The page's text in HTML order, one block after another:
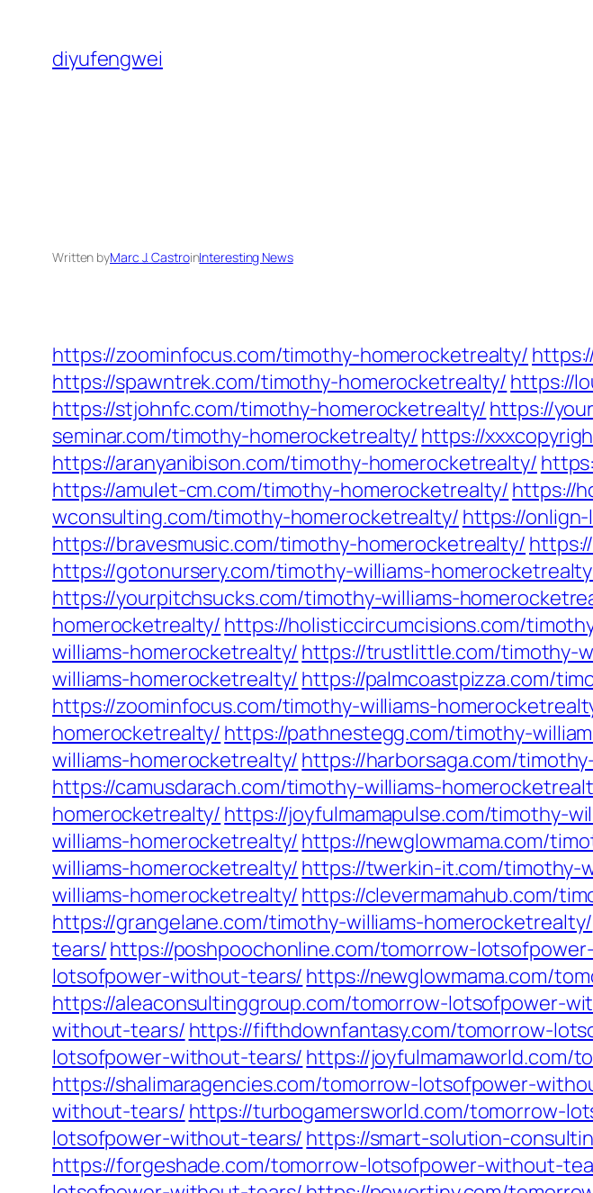
content
diyufengwei
Written byMarc J. CastroinInteresting News
https://zoominfocus.com/timothy-homerocketrealty/
https://spawntrek.com/timothy-homerocketrealty/ https://
https://stjohnfc.com/timothy-homerocketrealty/ https://
seminar.com/timothy-homerocketrealty/ https://
https://aranyanibison.com/timothy-homerocketrealty/
https://amulet-cm.com/timothy-homerocketrealty/ https://
wconsulting.com/timothy-homerocketrealty/ https://
https://bravesmusic.com/timothy-homerocketrealty/
https://gotonursery.com/timothy-williams-
https://yourpitchsucks.com/timothy-williams-
homerocketrealty/ https://holisticcircumcisions.com/
williams-homerocketrealty/ https://trustlittle.com/timothy-
williams-homerocketrealty/ https://palmcoastpizza.com/
https://zoominfocus.com/timothy-williams-
homerocketrealty/ https://pathnestegg.com/timothy-
williams-homerocketrealty/ https://harborsaga.com/
https://camusdarach.com/timothy-williams-
homerocketrealty/ https://joyfulmamapulse.com/timothy-
williams-homerocketrealty/ https://newglowmama.com/
williams-homerocketrealty/ https://twerkin-it.com/timothy-
williams-homerocketrealty/ https://clevermamahub.com/
https://grangelane.com/timothy-williams-homerocketrealty/
tears/https://poshpoochonline.com/tomorrow-
lotsofpower-without-tears/ https://newglowmama.com/
https://aleaconsultinggroup.com/tomorrow-lotsofpower-
without-tears/ https://fifthdownfantasy.com/tomorrow-
lotsofpower-without-tears/ https://joyfulmamaworld.com/
https://shalimaragencies.com/tomorrow-lotsofpower-
without-tears/ https://turbogamersworld.com/tomorrow-
lotsofpower-without-tears/ https://smart-solution-
https://forgeshade.com/tomorrow-lotsofpower-without-